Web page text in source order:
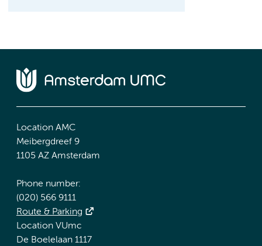
Location AMC
Meibergdreef 9
1105 AZ Amsterdam
Phone number:
(020) 566 9111
Route & Parking
Location VUmc
De Boelelaan 1117